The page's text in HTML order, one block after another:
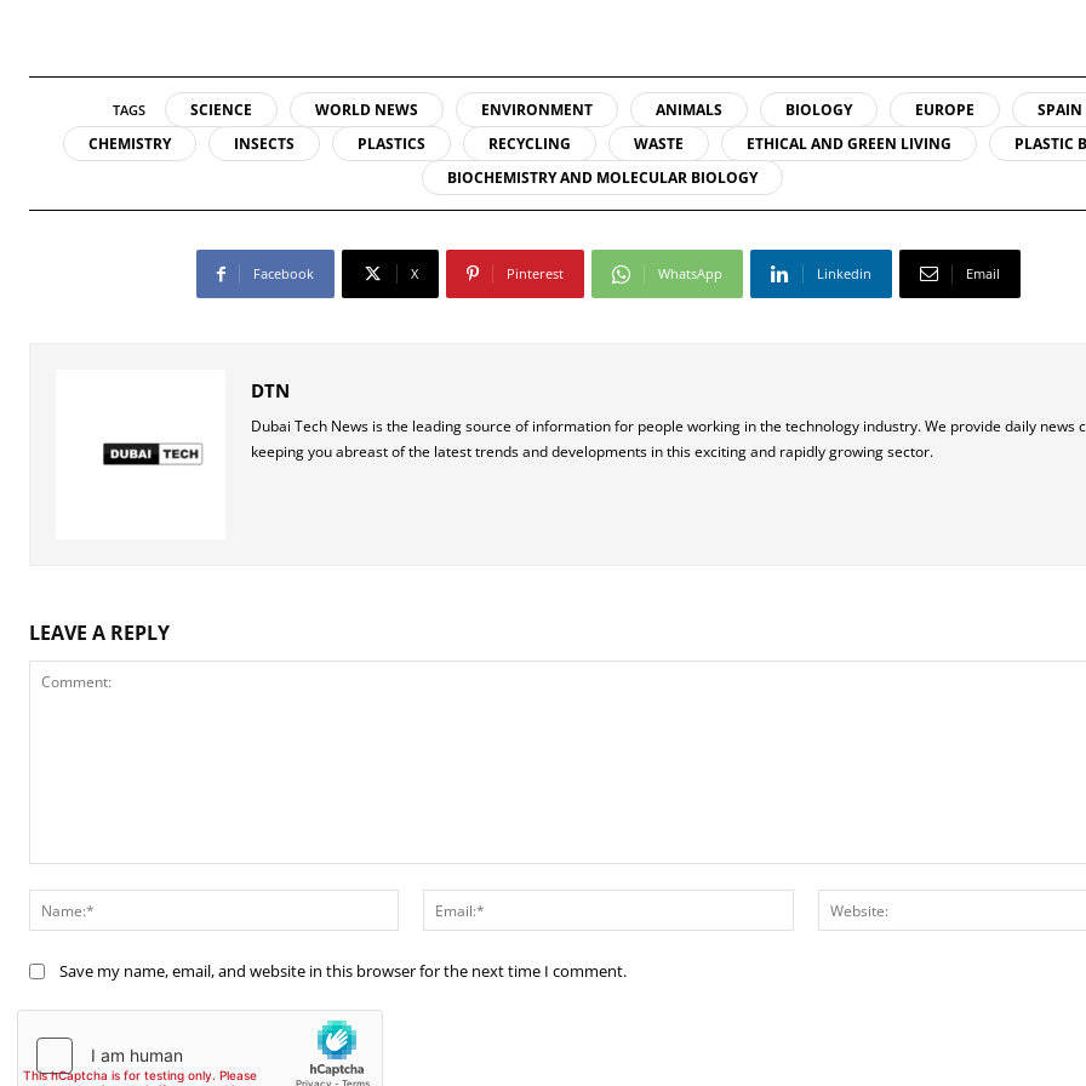
TAGS SCIENCE WORLD NEWS ENVIRONMENT ANIMALS BIOLOGY EUROPE
SPAIN
CHEMISTRY
INSECTS PLASTICS RECYCLING WASTE ETHICAL AND GREEN LIVING
PLASTIC
BIOCHEMISTRY AND MOLECULAR BIOLOGY
Facebook X Pinterest WhatsApp Linkedin Email
DTN
Dubai Tech News is the leading source of information for people working in the technology industry. We provide daily news
keeping you abreast of the latest trends and developments in this exciting and rapidly growing sector.
LEAVE A REPLY
Name:*
Email:*
Save my name, email, and website in this browser for the next time I comment.